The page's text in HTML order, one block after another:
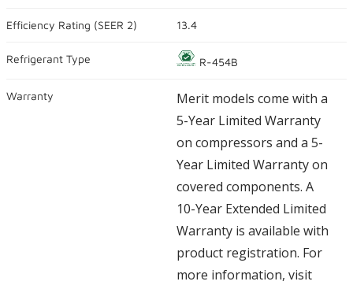
Read
Reviews.
Same
link.
Efficiency Rating (SEER 2) 13.4
Refrigerant Type R-454B
Warranty
Merit models come with a
5-Year Limited Warranty
on compressors and a 5-
Year Limited Warranty on
covered components. A
10-Year Extended Limited
Warranty is available with
product registration. For
more information, visit